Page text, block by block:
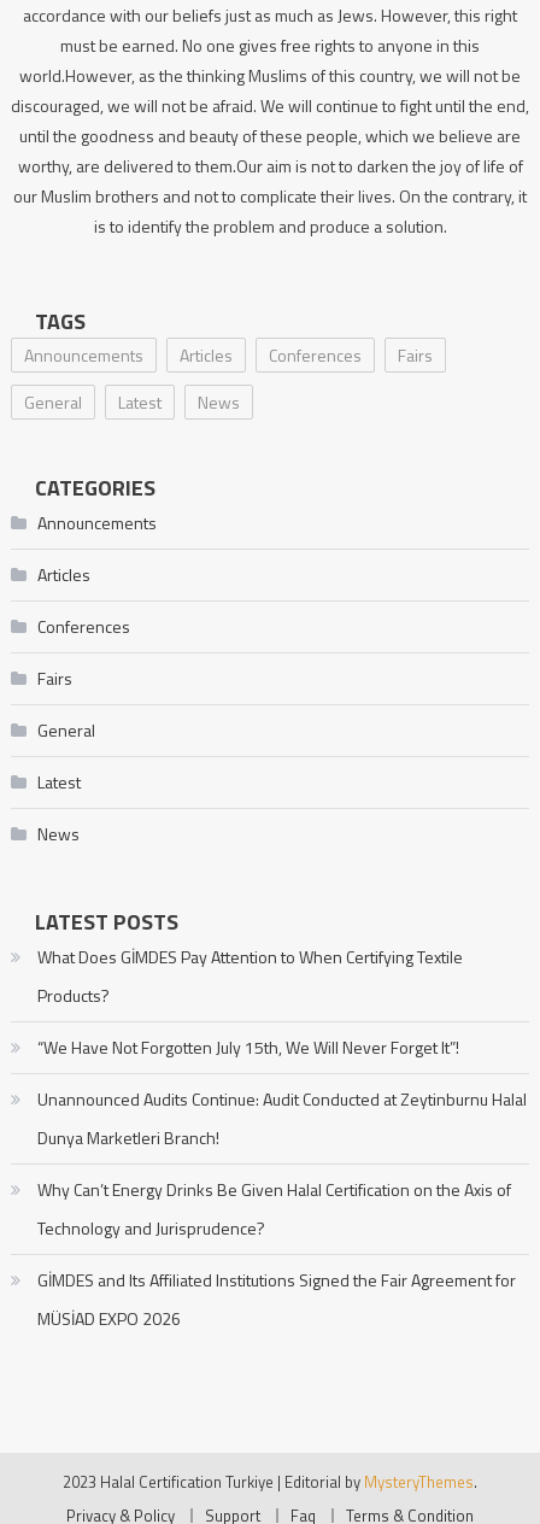
accordance with our beliefs just as much as Jews. However, this right
must be earned. No one gives free rights to anyone in this
world.However, as the thinking Muslims of this country, we will not be
discouraged, we will not be afraid. We will continue to fight until the end,
until the goodness and beauty of these people, which we believe are
worthy, are delivered to them.Our aim is not to darken the joy of life of
our Muslim brothers and not to complicate their lives. On the contrary, it
is to identify the problem and produce a solution.
TAGS
Announcements Articles Conferences
Fairs
General
Latest News
CATEGORIES
Announcements
Articles
Conferences
Fairs
General
Latest
News
LATEST POSTS
What Does GİMDES Pay Attention to When Certifying Textile
Products?
“We Have Not Forgotten July 15th, We Will Never Forget It”!
Unannounced Audits Continue: Audit Conducted at Zeytinburnu Halal
Dunya Marketleri Branch!
Why Can’t Energy Drinks Be Given Halal Certification on the Axis of
Technology and Jurisprudence?
GİMDES and Its Affiliated Institutions Signed the Fair Agreement for
MÜSİAD EXPO 2026
2023 Halal Certification Turkiye | Editorial by MysteryThemes.
Privacy & Policy
Support Faq Terms & Condition